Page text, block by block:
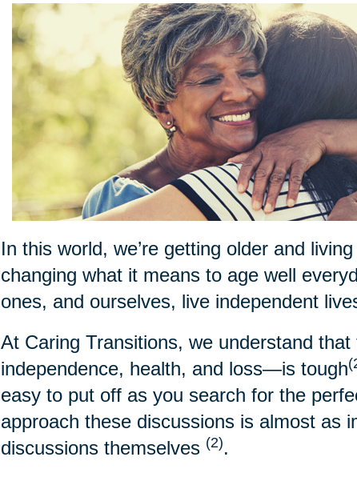
In this world, we’re getting older and
changing what it means to age well
ones, and ourselves, live independent
At Caring Transitions, we understand
independence, health, and loss—is tough
easy to put off as you search for the
approach these discussions is almost as
discussions themselves (2).